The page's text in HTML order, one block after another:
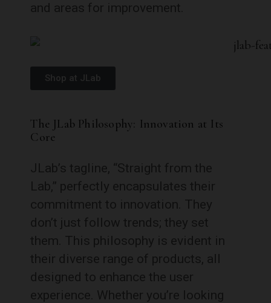
and areas for improvement.
Shop at JLab
The JLab Philosophy: Innovation at Its
Core
JLab’s tagline, “Straight from the
Lab,” perfectly encapsulates their
commitment to innovation. They
don’t just follow trends; they set
them. This philosophy is evident in
their diverse range of products, all
designed to enhance the user
experience. Whether you’re looking